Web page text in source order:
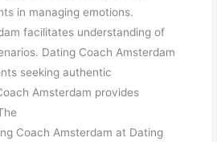
in managing emotions.
facilitates understanding of
Dating Coach Amsterdam
seeking authentic
Amsterdam provides
Coach Amsterdam at Dating